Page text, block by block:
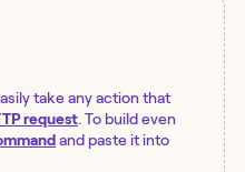
take any action that
request. To build even
and paste it into